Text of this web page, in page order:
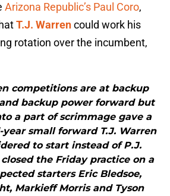
Arizona Republic’s Paul Coro,
T.J. Warrencould work his
rotation over the incumbent,
competitions are at backup
backup power forward but
a part of scrimmage gave a
small forward T.J. Warren
to start instead of P.J.
the Friday practice on a
starters Eric Bledsoe,
Markieff Morris and Tyson